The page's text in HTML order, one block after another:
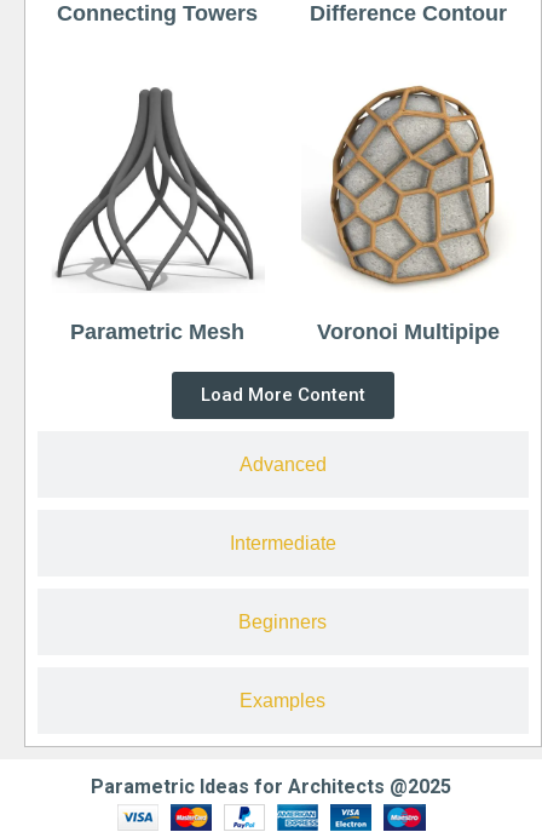
Advanced
Intermediate
Beginners
Examples
Connecting Towers Difference Contour
Parametric Mesh Voronoi Multipipe
Load More Content
Parametric Ideas for Architects @2025